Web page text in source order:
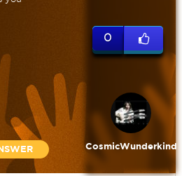
0
CosmicWunderkind